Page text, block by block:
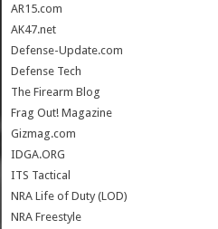
AR15.com
AK47.net
Defense-Update.com
Defense Tech
The Firearm Blog
Frag Out! Magazine
Gizmag.com
IDGA.ORG
ITS Tactical
NRA Life of Duty (LOD)
NRA Freestyle